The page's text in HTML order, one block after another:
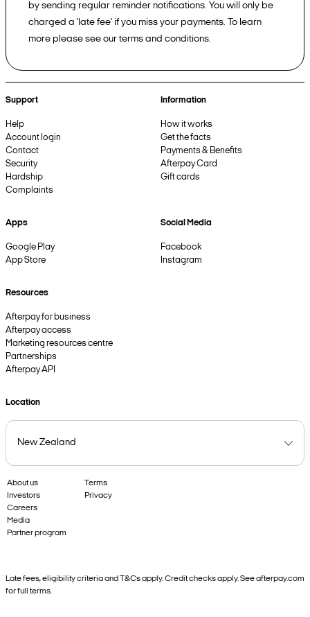
by sending regular reminder notifications. You will only be
charged a 'late fee' if you miss your payments. To learn
more please see our terms and conditions.
Support
Help
Account login
Contact
Security
Hardship
Complaints
Information
How it works
Get the facts
Payments & Benefits
Afterpay Card
Gift cards
Apps
Google Play
App Store
Social Media
Facebook
Instagram
Resources
Afterpay for business
Afterpay access
Marketing resources centre
Partnerships
Afterpay API
Location
About us
Investors
Careers
Media
Partner program
Terms
Privacy
Late fees, eligibility criteria and T&Cs apply. Credit checks apply. See afterpay.com
for full terms.